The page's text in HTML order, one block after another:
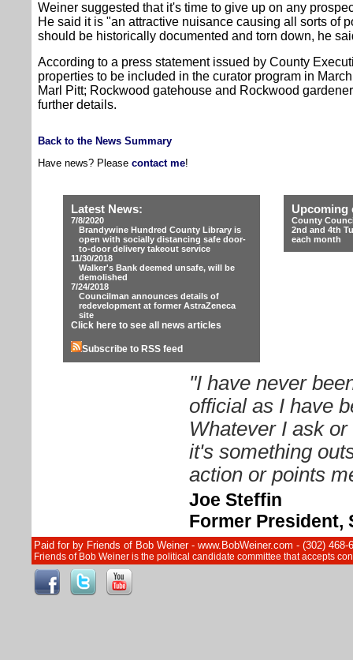
Weiner suggested that it's time to give up on any
He said it is "an attractive nuisance causing all sorts of
should be historically documented and torn down, he
According to a press statement issued by County
properties to be included in the curator program in
Marl Pitt; Rockwood gatehouse and Rockwood
further details.
Back to the News Summary
Have news? Please contact me!
Latest News:
7/8/2020
Brandywine Hundred County Library is
open with socially distancing safe door-
to-door delivery takeout service
11/30/2018
Walker's Bank deemed unsafe, will be
demolished
7/24/2018
Councilman announces details of
redevelopment at former AstraZeneca
site
Click here to see all news articles
Subscribe to RSS feed
Upcoming
County
2nd and 4th
each month
"I have never
official as I have
Whatever I ask
it's something
action or points
Joe Steffin
Former President,
Paid for by Friends of Bob Weiner - www.BobWeiner.com - (302)
Friends of Bob Weiner is the political candidate committee that accepts